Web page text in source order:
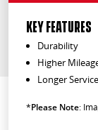
KEY FEATURES
Durability
Higher
Longer
*Please Note: